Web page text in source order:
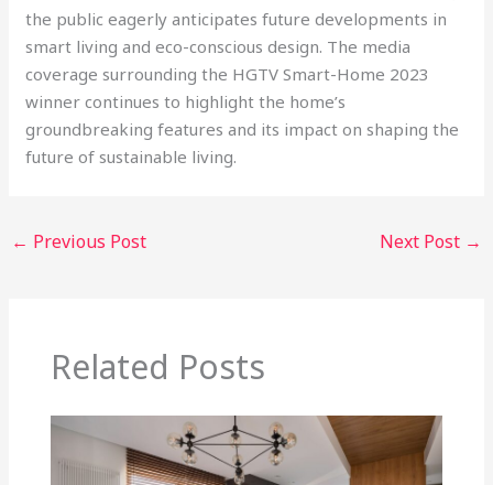
the public eagerly anticipates future developments in
smart living and eco-conscious design. The media
coverage surrounding the HGTV Smart-Home 2023
winner continues to highlight the home’s
groundbreaking features and its impact on shaping the
future of sustainable living.
← Previous Post Next Post →
Related Posts